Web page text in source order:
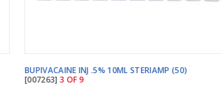
BUPIVACAINE INJ .5% 10ML STERIAMP (50)
[007263]3 OF 9